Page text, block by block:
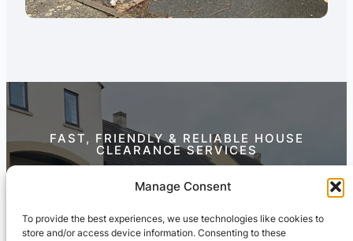
Manage Consent
To provide the best experiences, we use technologies like cookies to
store and/or access device information. Consenting to these
FAST, FRIENDLY & RELIABLE HOUSE
CLEARANCE SERVICES
Contact Us Today